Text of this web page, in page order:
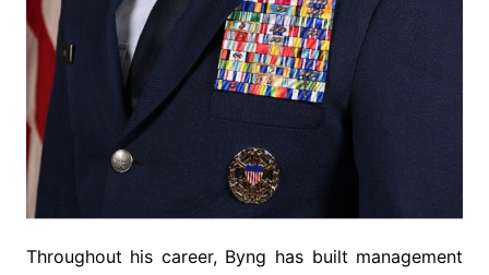
Throughout his career, Byng has built management